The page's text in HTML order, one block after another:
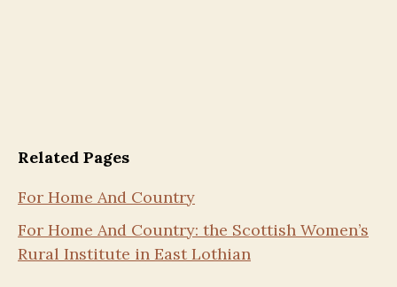
Related Pages
For Home And Country
For Home And Country: the Scottish Women’s
Rural Institute in East Lothian